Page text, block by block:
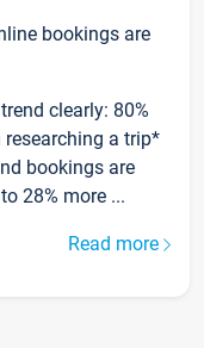
bookings are
clearly: 80%
a trip*
bookings are
28% more ...
Read more